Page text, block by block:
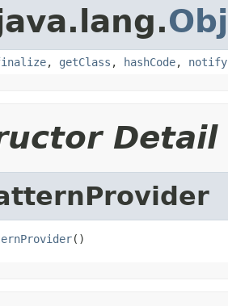
, getClass , hashCode, notify
Detail
()